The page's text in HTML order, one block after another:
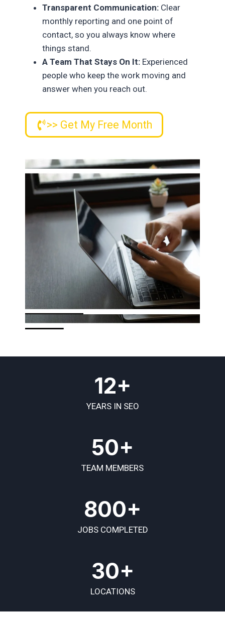
Transparent Communication: Clear
monthly reporting and one point of
contact, so you always know where
things stand.
A Team That Stays On It: Experienced
people who keep the work moving and
answer when you reach out.
>> Get My Free Month
12+
YEARS IN SEO
50+
TEAM MEMBERS
800+
JOBS COMPLETED
30+
LOCATIONS